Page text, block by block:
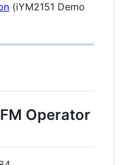
(iYM2151 Demo
Operator